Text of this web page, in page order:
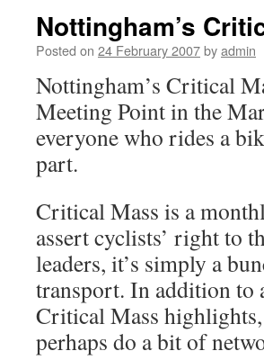
Nottingham’s
Posted on 24 February 2007byadmin
Nottingham’s Critical
Meeting Point in the
everyone who rides a
part.
Critical Mass is a
assert cyclists’ right to
leaders, it’s simply a
transport. In addition to
Critical Mass highlights,
perhaps do a bit of